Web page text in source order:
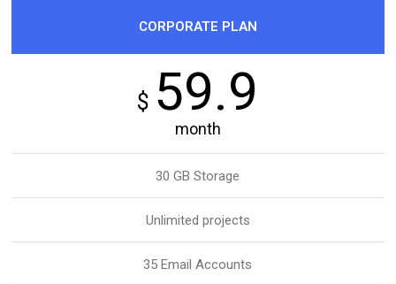
CORPORATE PLAN
$ 59.9
month
30 GB Storage
Unlimited projects
35 Email Accounts